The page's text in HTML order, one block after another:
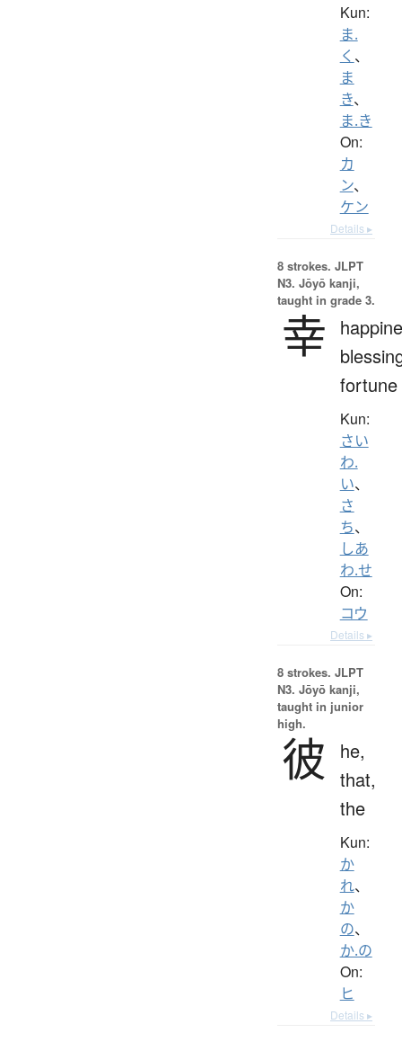
Kun:
ま.
く 、
ま
き、
ま.き
On:
カ
ン、
ケン
Details ▸
8 strokes. JLPT
N3. Jōyō kanji,
taught in grade 3.
幸
fortune
Kun:
さい
わ.
い、
さ
ち、
しあ
わ.せ
On:
コウ
Details ▸
8 strokes. JLPT
N3. Jōyō kanji,
taught in junior
high.
彼
he,
that,
the
Kun:
か
れ、
か
の、
か.の
On:
ヒ
Details ▸